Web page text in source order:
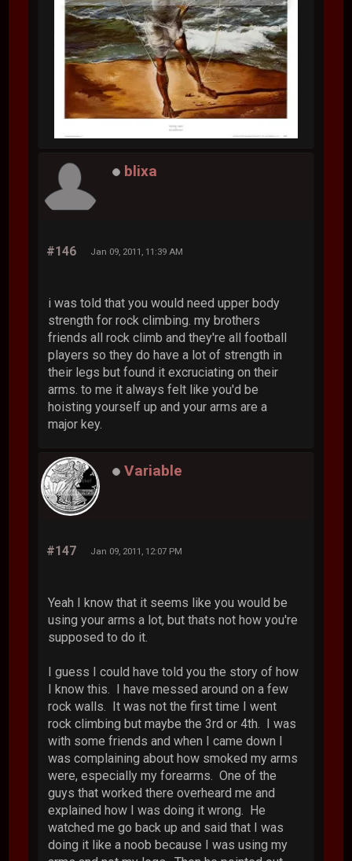
blixa
#146 Jan 09, 2011, 11:39 AM
i was told that you would need upper body
strength for rock climbing. my brothers
friends all rock climb and they're all football
players so they do have a lot of strength in
their legs but found it excruciating on their
arms. to me it always felt like you'd be
hoisting yourself up and your arms are a
major key.
Variable
#147 Jan 09, 2011, 12:07 PM
Yeah I know that it seems like you would be
using your arms a lot, but thats not how you're
supposed to do it.
I guess I could have told you the story of how
I know this. I have messed around on a few
rock walls. It was not the first time I went
rock climbing but maybe the 3rd or 4th. I was
with some friends and when I came down I
was complaining about how smoked my arms
were, especially my forearms. One of the
guys that worked there overheard me and
explained how I was doing it wrong. He
watched me go back up and said that I was
doing it like a noob because I was using my